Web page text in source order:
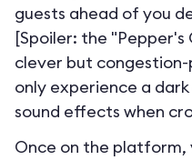
guests ahead of you
[Spoiler: the
clever but
only experience a
sound effects when
Once on the platform,